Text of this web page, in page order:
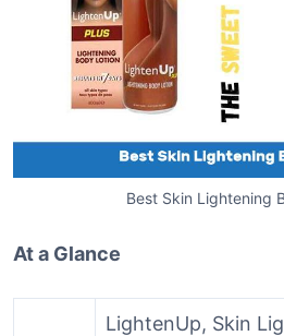
Best Skin Lightening
At a Glance
LightenUp, Skin